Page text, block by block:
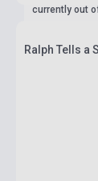
currently out
Ralph Tells a